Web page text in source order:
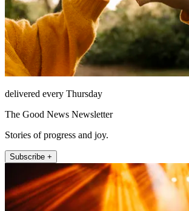
delivered every Thursday
The Good News Newsletter
Stories of progress and joy.
Subscribe +